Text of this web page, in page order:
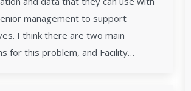
management to support
I think there are two main
for this problem, and Facility…